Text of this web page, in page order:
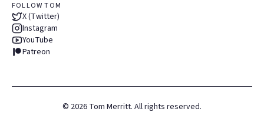
FOLLOW TOM
X (Twitter)
Instagram
YouTube
Patreon
© 2026 Tom Merritt. All rights reserved.